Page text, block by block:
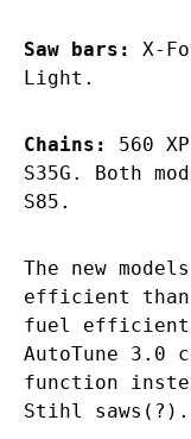
Saw bars:
X-
Light.
Chains:
560
S35G. Both
S85.
The new
efficient than
fuel efficient.
AutoTune 3.0
function
Stihl saws(?).